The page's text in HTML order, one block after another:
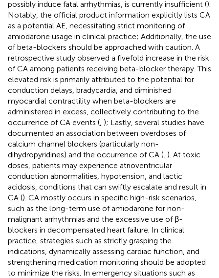
possibly induce fatal arrhythmias, is currently insufficient ().
Notably, the official product information explicitly lists CA
as a potential AE, necessitating strict monitoring of
amiodarone usage in clinical practice; Additionally, the use
of beta-blockers should be approached with caution. A
retrospective study observed a fivefold increase in the risk
of CA among patients receiving beta-blocker therapy. This
elevated risk is primarily attributed to the potential for
conduction delays, bradycardia, and diminished
myocardial contractility when beta-blockers are
administered in excess, collectively contributing to the
occurrence of CA events ( ); Lastly, several studies have
documented an association between overdoses of
calcium channel blockers (particularly non-
dihydropyridines) and the occurrence of CA ( ). At toxic
doses, patients may experience atrioventricular
conduction abnormalities, hypotension, and lactic
acidosis, conditions that can swiftly escalate and result in
CA (). CA mostly occurs in specific high-risk scenarios,
such as the long-term use of amiodarone for non-
malignant arrhythmias and the excessive use of β-
blockers in decompensated heart failure. In clinical
practice, strategies such as strictly grasping the
indications, dynamically assessing cardiac function, and
strengthening medication monitoring should be adopted
to minimize the risks. In emergency situations such as